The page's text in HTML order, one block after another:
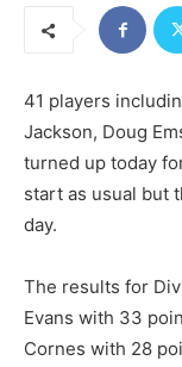
41 players
Jackson, Doug
turned up today
start as usual but
day.
The results for
Evans with 33
Cornes with 28